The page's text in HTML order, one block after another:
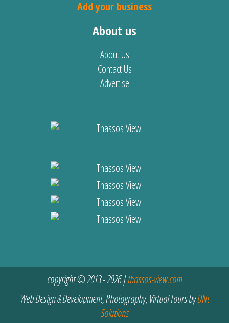
Add your business
About us
About Us
Contact Us
Advertise
copyright © 2013 - 2026 |thassos-view.com
Web Design & Development, Photography, Virtual Tours byDNt
Solutions